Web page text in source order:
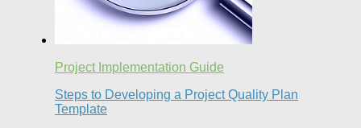
Project Implementation Guide
Steps to Developing a Project Quality Plan
Template